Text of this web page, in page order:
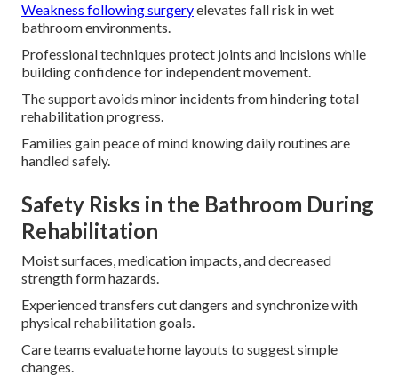
Weakness following surgeryelevates fall risk in wet
bathroom environments.
Professional techniques protect joints and incisions while
building confidence for independent movement.
The support avoids minor incidents from hindering total
rehabilitation progress.
Families gain peace of mind knowing daily routines are
handled safely.
Safety Risks in the Bathroom During
Rehabilitation
Moist surfaces, medication impacts, and decreased
strength form hazards.
Experienced transfers cut dangers and synchronize with
physical rehabilitation goals.
Care teams evaluate home layouts to suggest simple
changes.